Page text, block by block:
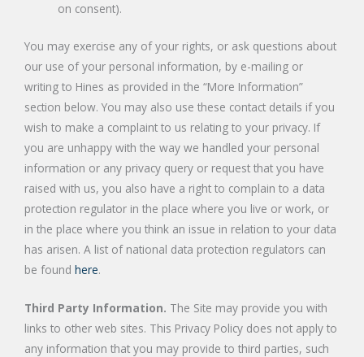
on consent).
You may exercise any of your rights, or ask questions about
our use of your personal information, by e-mailing or
writing to Hines as provided in the “More Information”
section below. You may also use these contact details if you
wish to make a complaint to us relating to your privacy. If
you are unhappy with the way we handled your personal
information or any privacy query or request that you have
raised with us, you also have a right to complain to a data
protection regulator in the place where you live or work, or
in the place where you think an issue in relation to your data
has arisen. A list of national data protection regulators can
be found here.
Third Party Information. The Site may provide you with
links to other web sites. This Privacy Policy does not apply to
any information that you may provide to third parties, such